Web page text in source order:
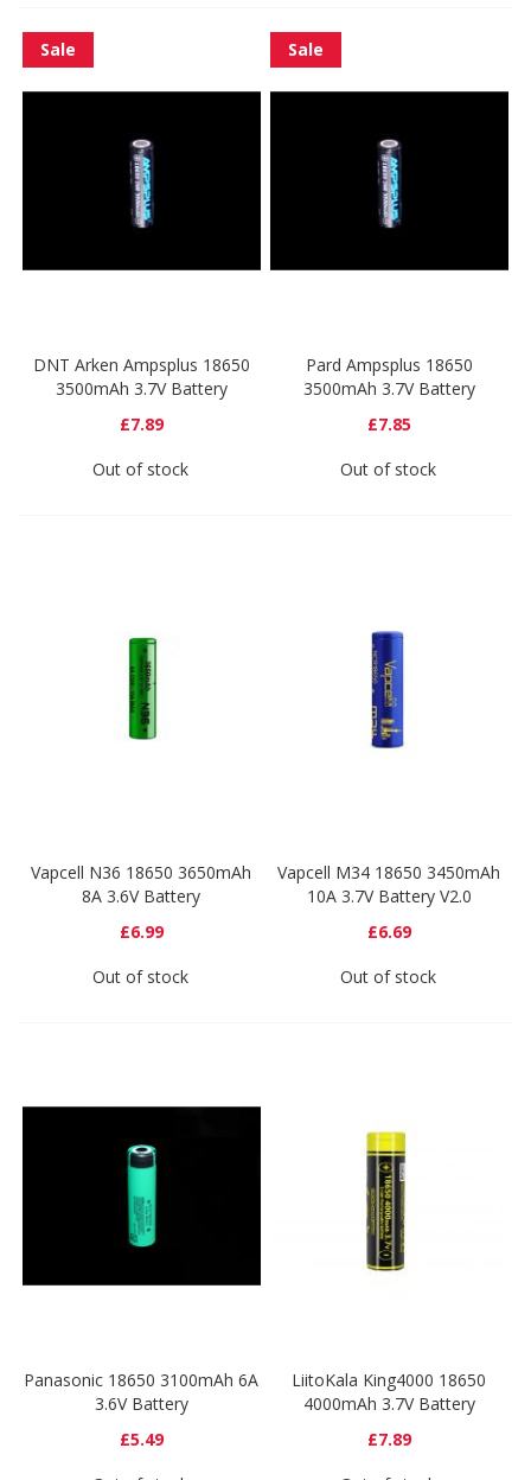
Sale
DNT Arken Ampsplus 18650
3500mAh 3.7V Battery
£7.89
Out of stock
Sale
Pard Ampsplus 18650
3500mAh 3.7V Battery
£7.85
Out of stock
Vapcell N36 18650 3650mAh
8A 3.6V Battery
£6.99
Out of stock
Vapcell M34 18650 3450mAh
10A 3.7V Battery V2.0
£6.69
Out of stock
Panasonic 18650 3100mAh 6A
3.6V Battery
£5.49
LiitoKala King4000 18650
4000mAh 3.7V Battery
£7.89